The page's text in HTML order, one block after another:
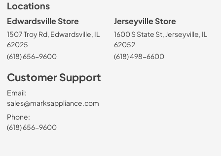
Locations
Edwardsville Store
1507 Troy Rd, Edwardsville, IL
62025
(618) 656-9600
Jerseyville Store
1600 S State St, Jerseyville, IL
62052
(618) 498-6600
Customer Support
Email:
sales@marksappliance.com
Phone:
(618) 656-9600